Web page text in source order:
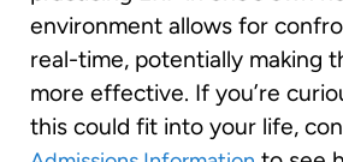
environment allows for
real-time, potentially making
more effective. If you’re
this could fit into your life,